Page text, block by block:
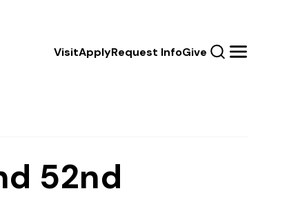
Calls
VisitApplyRequest InfoGive SearchMenu
52nd